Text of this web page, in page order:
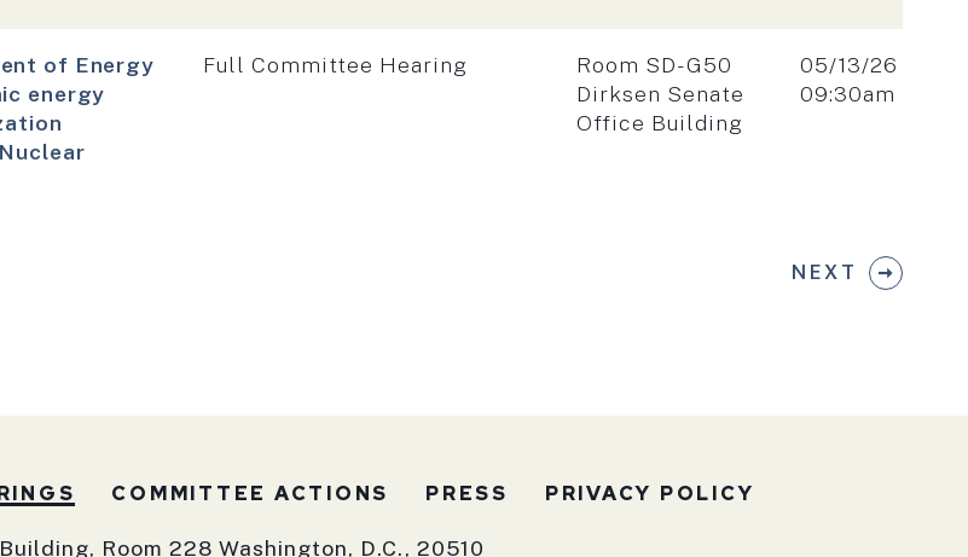
of Energy
energy
Hearing type:
Full Committee Hearing Location:
Room SD-G50
Dirksen Senate
Office Building
Date:
05/13/26
Time:
09:30am
NEXT
COMMITTEE ACTIONS PRESS PRIVACY POLICY
Room 228 Washington, D.C., 20510